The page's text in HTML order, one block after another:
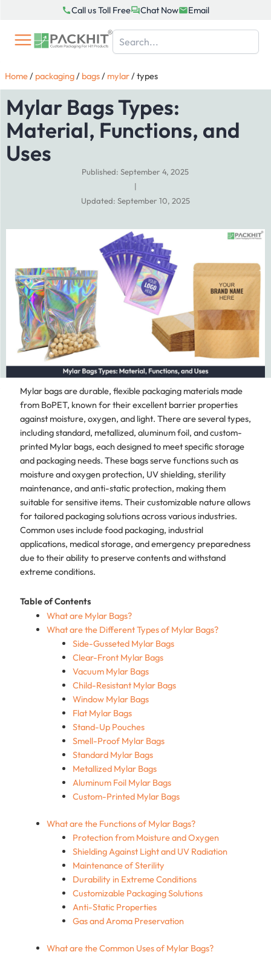
content
Call us Toll Free Chat Now Email
Home/ packaging/ bags/ mylar/types
Mylar Bags Types:
Material, Functions, and
Uses
Published: September 4, 2025
|
Updated: September 10, 2025
Mylar bags are durable, flexible packaging materials made
from BoPET, known for their excellent barrier properties
against moisture, oxygen, and light. There are several types,
including standard, metallized, aluminum foil, and custom-
printed Mylar bags, each designed to meet specific storage
and packaging needs. These bags serve functions such as
moisture and oxygen protection, UV shielding, sterility
maintenance, and anti-static protection, making them
suitable for sensitive items. Their customizable nature allows
for tailored packaging solutions across various industries.
Common uses include food packaging, industrial
applications, medical storage, and emergency preparedness
due to their ability to preserve contents and withstand
extreme conditions.
Table of Contents
What are Mylar Bags?
What are the Different Types of Mylar Bags?
Side-Gusseted Mylar Bags
Clear-Front Mylar Bags
Vacuum Mylar Bags
Child-Resistant Mylar Bags
Window Mylar Bags
Flat Mylar Bags
Stand-Up Pouches
Smell-Proof Mylar Bags
Standard Mylar Bags
Metallized Mylar Bags
Aluminum Foil Mylar Bags
Custom-Printed Mylar Bags
What are the Functions of Mylar Bags?
Protection from Moisture and Oxygen
Shielding Against Light and UV Radiation
Maintenance of Sterility
Durability in Extreme Conditions
Customizable Packaging Solutions
Anti-Static Properties
Gas and Aroma Preservation
What are the Common Uses of Mylar Bags?